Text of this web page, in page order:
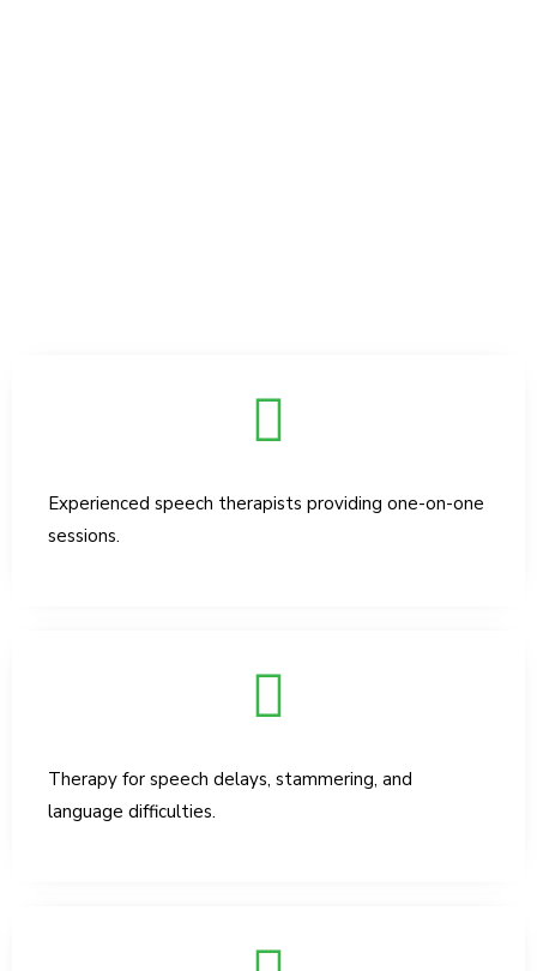
Experienced speech therapists providing one-on-one
sessions.
Therapy for speech delays, stammering, and
language difficulties.